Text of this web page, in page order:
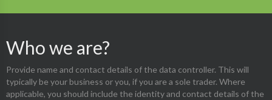
Who we are?
Provide name and contact details of the data controller. This will
typically be your business or you, if you are a sole trader. Where
applicable, you should include the identity and contact details of the